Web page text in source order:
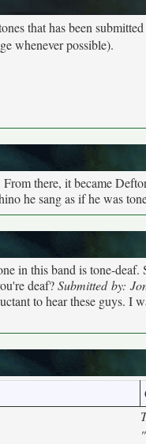
that has been
whenever possible).
there, it became
he sang as if he was
in this band is tone-deaf.
deaf?Submitted by:
to hear these guys. I